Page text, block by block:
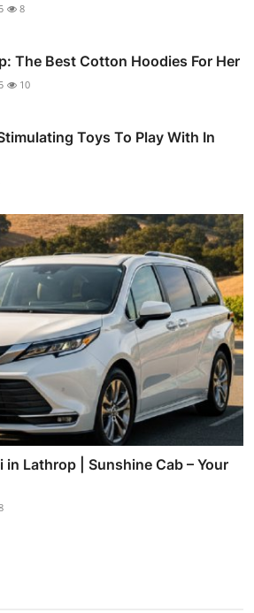
8
The Best Cotton Hoodies For Her
10
Toys To Play With In
in Lathrop | Sunshine Cab – Your